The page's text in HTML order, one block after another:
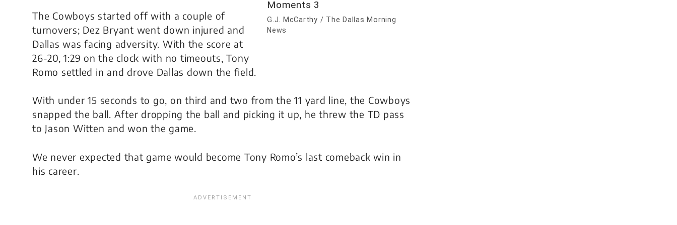
G.J. McCarthy / The Dallas Morning
News
The Cowboys started off with a couple of
turnovers; Dez Bryant went down injured and
Dallas was facing adversity. With the score at
26-20, 1:29 on the clock with no timeouts, Tony
Romo settled in and drove Dallas down the field.
With under 15 seconds to go, on third and two from the 11 yard line, the Cowboys
snapped the ball. After dropping the ball and picking it up, he threw the TD pass
to Jason Witten and won the game.
We never expected that game would become Tony Romo’s last comeback win in
his career.